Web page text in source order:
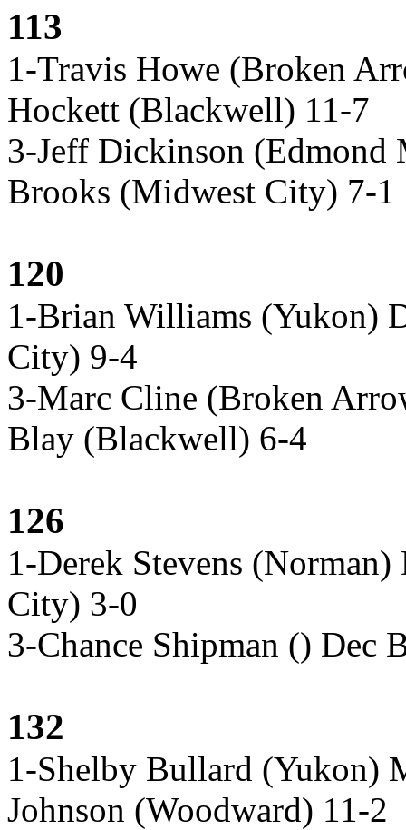
113
1-Travis Howe (Broken
Hockett (Blackwell) 11-7
3-Jeff Dickinson (Edmond
Brooks (Midwest City) 7-1
120
1-Brian Williams (Yukon)
City) 9-4
3-Marc Cline (Broken
Blay (Blackwell) 6-4
126
1-Derek Stevens
City) 3-0
3-Chance Shipman () Dec
132
1-Shelby Bullard (Yukon)
Johnson (Woodward) 11-2